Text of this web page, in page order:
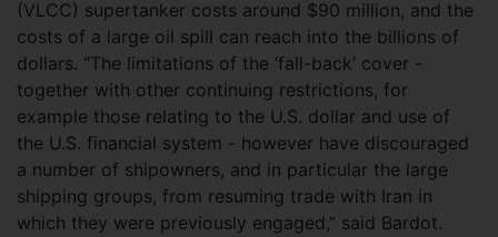
(VLCC) supertanker costs around $90 million, and the
costs of a large oil spill can reach into the billions of
dollars. “The limitations of the ‘fall-back’ cover -
together with other continuing restrictions, for
example those relating to the U.S. dollar and use of
the U.S. financial system - however have discouraged
a number of shipowners, and in particular the large
shipping groups, from resuming trade with Iran in
which they were previously engaged,” said Bardot.